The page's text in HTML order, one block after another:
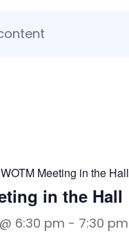
WOTM Meeting in the Hall
in the Hall
6:30 pm - 7:30 pm